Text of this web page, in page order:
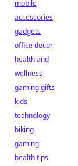
mobile
accessories
gadgets
office decor
health and
wellness
gaming gifts
kids
technology
biking
gaming
health tips